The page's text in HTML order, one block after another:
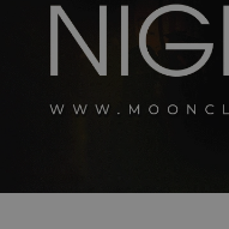
Name
Provider